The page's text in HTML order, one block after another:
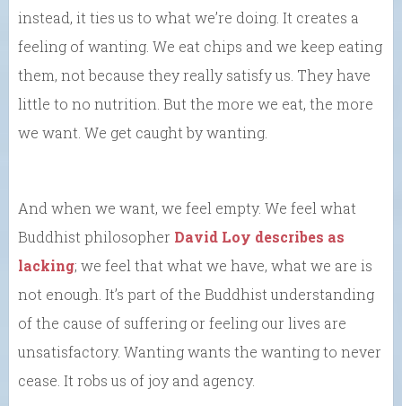
instead, it ties us to what we’re doing. It creates a
feeling of wanting. We eat chips and we keep eating
them, not because they really satisfy us. They have
little to no nutrition. But the more we eat, the more
we want. We get caught by wanting.
And when we want, we feel empty. We feel what
Buddhist philosopher David Loy describes as
lacking; we feel that what we have, what we are is
not enough. It’s part of the Buddhist understanding
of the cause of suffering or feeling our lives are
unsatisfactory. Wanting wants the wanting to never
cease. It robs us of joy and agency.